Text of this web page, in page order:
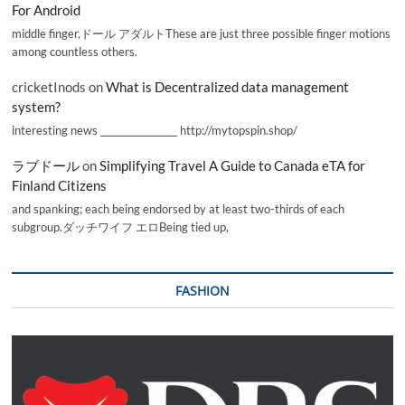
For Android
middle finger,ドール アダルトThese are just three possible finger motions
among countless others.
cricketInods onWhat is Decentralized data management
system?
interesting news _________________ http://mytopspin.shop/
ラブドールonSimplifying Travel A Guide to Canada eTA for
Finland Citizens
and spanking; each being endorsed by at least two-thirds of each
subgroup.ダッチワイフ エロBeing tied up,
FASHION